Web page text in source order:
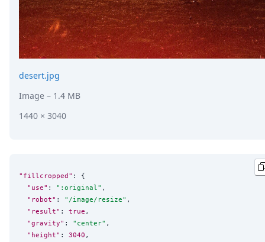
desert.jpg
Image – 1.4 MB
1440 × 3040
"fillcropped" : {
"use" : " :original" ,
"robot" : " /image/resize" ,
"result" : true ,
"gravity" : " center" ,
"height" : 3040 ,